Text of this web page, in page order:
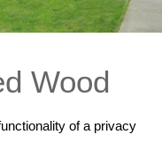
Wood
of a privacy